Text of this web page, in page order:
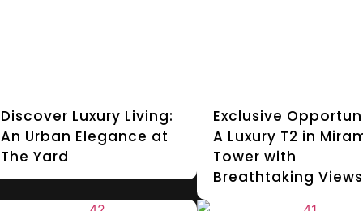
Discover Luxury Living:
An Urban Elegance at
The Yard
Exclusive
A Luxury T2 in
Tower with
Breathtaking Views